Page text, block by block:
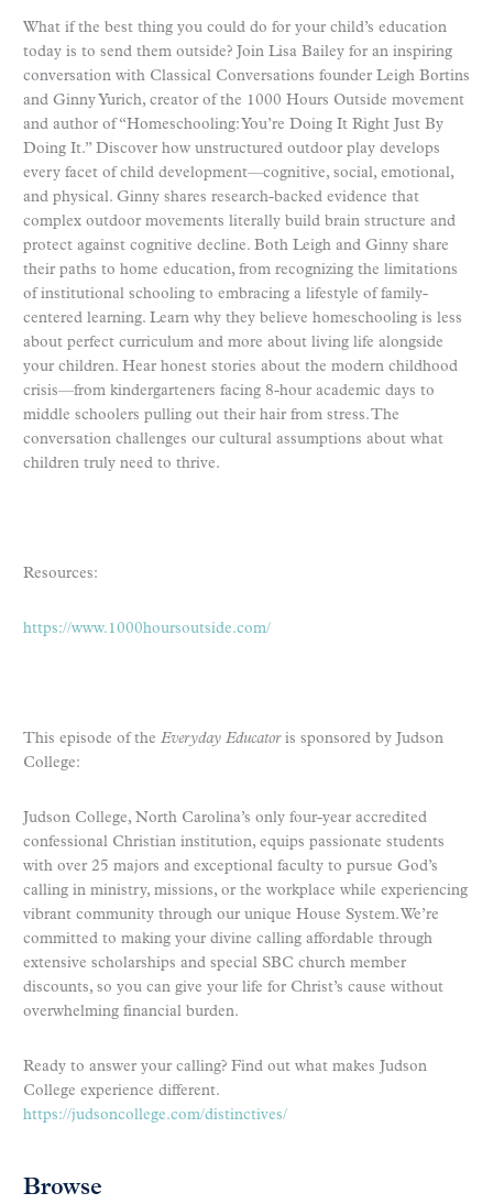
What if the best thing you could do for your child’s education
today is to send them outside? Join Lisa Bailey for an inspiring
conversation with Classical Conversations founder Leigh Bortins
and Ginny Yurich, creator of the 1000 Hours Outside movement
and author of “Homeschooling: You’re Doing It Right Just By
Doing It.” Discover how unstructured outdoor play develops
every facet of child development—cognitive, social, emotional,
and physical. Ginny shares research-backed evidence that
complex outdoor movements literally build brain structure and
protect against cognitive decline. Both Leigh and Ginny share
their paths to home education, from recognizing the limitations
of institutional schooling to embracing a lifestyle of family-
centered learning. Learn why they believe homeschooling is less
about perfect curriculum and more about living life alongside
your children. Hear honest stories about the modern childhood
crisis—from kindergarteners facing 8-hour academic days to
middle schoolers pulling out their hair from stress. The
conversation challenges our cultural assumptions about what
children truly need to thrive.
Resources:
https://www.1000hoursoutside.com/
This episode of the Everyday Educatoris sponsored by Judson
College:
Judson College, North Carolina’s only four-year accredited
confessional Christian institution, equips passionate students
with over 25 majors and exceptional faculty to pursue God’s
calling in ministry, missions, or the workplace while experiencing
vibrant community through our unique House System. We’re
committed to making your divine calling affordable through
extensive scholarships and special SBC church member
discounts, so you can give your life for Christ’s cause without
overwhelming financial burden.
Ready to answer your calling? Find out what makes Judson
College experience different.
https://judsoncollege.com/distinctives/
Browse